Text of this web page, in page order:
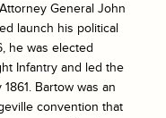
General John
launch his political
he was elected
Infantry and led the
Bartow was an
convention that